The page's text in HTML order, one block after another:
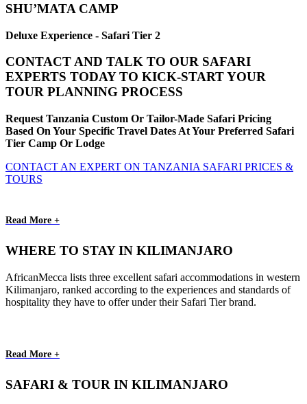
SHU’MATA CAMP
Deluxe Experience - Safari Tier 2
CONTACT AND TALK TO OUR SAFARI
EXPERTS TODAY TO KICK-START YOUR
TOUR PLANNING PROCESS
Request Tanzania Custom Or Tailor-Made Safari Pricing
Based On Your Specific Travel Dates At Your Preferred Safari
Tier Camp Or Lodge
CONTACT AN EXPERT ON TANZANIA SAFARI PRICES &
TOURS
Read More +
WHERE TO STAY IN KILIMANJARO
AfricanMecca lists three excellent safari accommodations in western
Kilimanjaro, ranked according to the experiences and standards of
hospitality they have to offer under their Safari Tier brand.
Read More +
SAFARI & TOUR IN KILIMANJARO